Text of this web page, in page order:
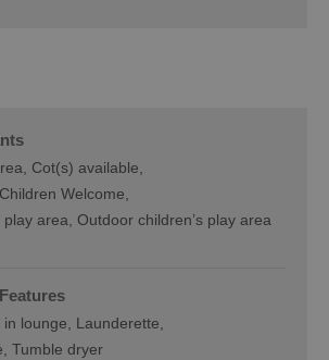
Cot(s) available
Welcome
play area Outdoor children’s play area
in lounge
Launderette
Tumble dryer